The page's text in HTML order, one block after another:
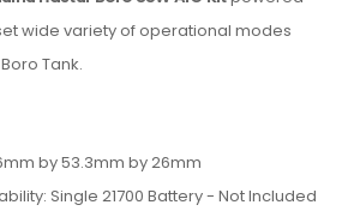
wide variety of operational modes
Tank.
by 53.3mm by 26mm
Single 21700 Battery - Not Included